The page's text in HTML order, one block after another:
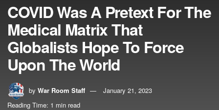
COVID Was A Pretext For The
Medical Matrix That
Globalists Hope To Force
Upon The World
by War Room Staff
January 21, 2023
Reading Time: 1 min read